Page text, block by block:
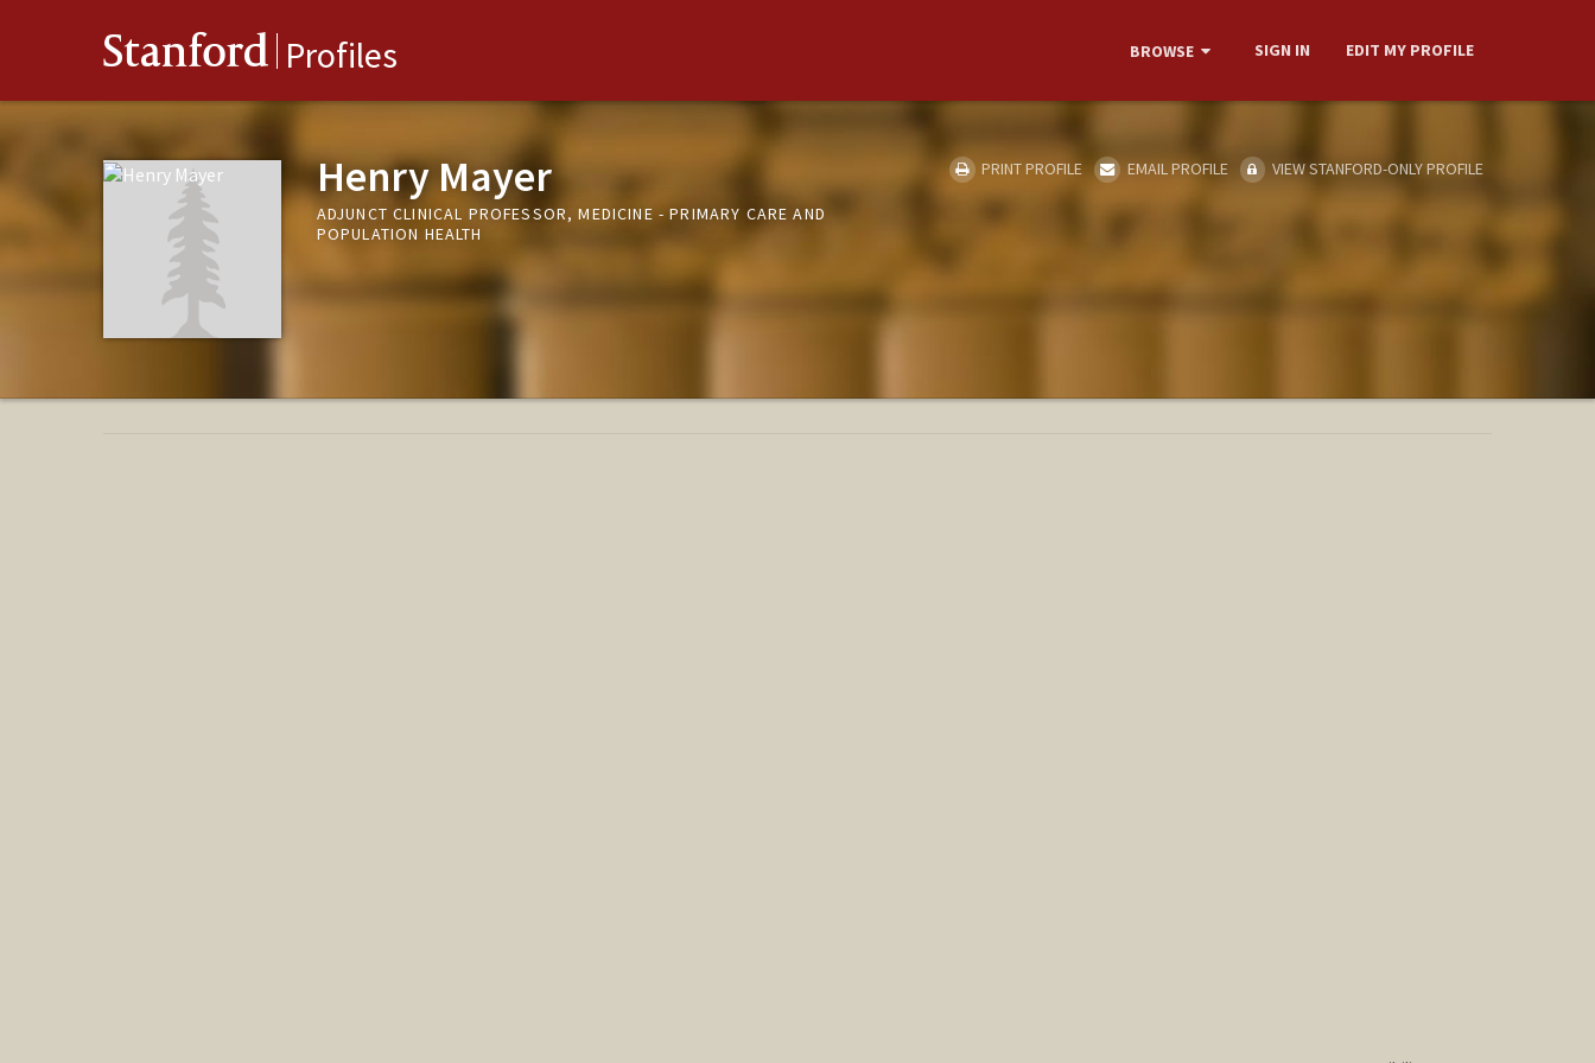
Stanford Profiles BROWSE SIGN IN EDIT MY PROFILE
Henry Mayer
ADJUNCT CLINICAL PROFESSOR, MEDICINE - PRIMARY CARE AND
POPULATION HEALTH
PRINT PROFILE EMAIL PROFILE VIEW STANFORD-ONLY PROFILE